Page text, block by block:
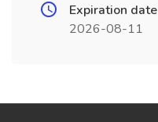
Expiration date
2026-08-11